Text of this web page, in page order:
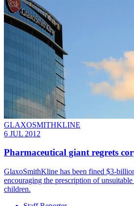
GLAXOSMITHKLINE
6 JUL 2012
Pharmaceutical giant regrets
GlaxoSmithKline has been fined $3-
encouraging the prescription of unsuitable
children.